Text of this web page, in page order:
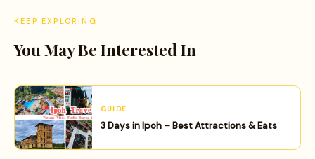
KEEP EXPLORING
You May Be Interested In
GUIDE
3 Days in Ipoh – Best Attractions & Eats